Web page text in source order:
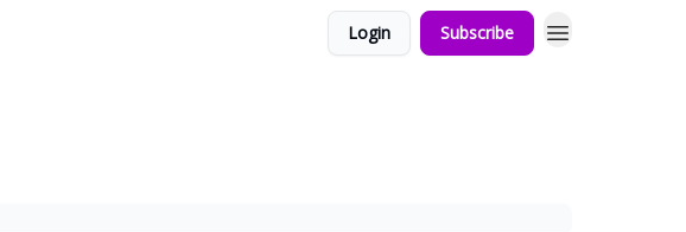
Login Subscribe